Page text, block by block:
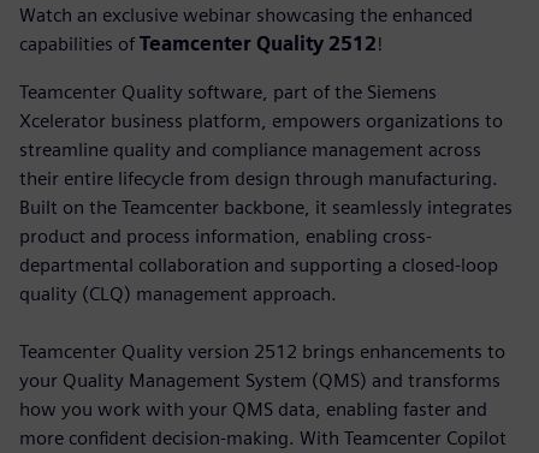
Watch an exclusive webinar showcasing the enhanced
capabilities of Teamcenter Quality 2512!
Teamcenter Quality software, part of the Siemens
Xcelerator business platform, empowers organizations to
streamline quality and compliance management across
their entire lifecycle from design through manufacturing.
Built on the Teamcenter backbone, it seamlessly integrates
product and process information, enabling cross-
departmental collaboration and supporting a closed-loop
quality (CLQ) management approach.
Teamcenter Quality version 2512 brings enhancements to
your Quality Management System (QMS) and transforms
how you work with your QMS data, enabling faster and
more confident decision-making. With Teamcenter Copilot